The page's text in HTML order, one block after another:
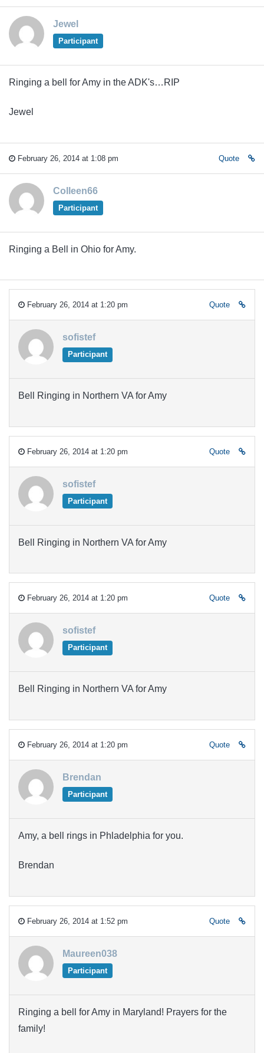
Jewel
Participant
Ringing a bell for Amy in the ADK's…RIP
Jewel
February 26, 2014 at 1:08 pm Quote
Colleen66
Participant
Ringing a Bell in Ohio for Amy.
February 26, 2014 at 1:20 pm Quote
sofistef
Participant
Bell Ringing in Northern VA for Amy
February 26, 2014 at 1:20 pm Quote
sofistef
Participant
Bell Ringing in Northern VA for Amy
February 26, 2014 at 1:20 pm Quote
sofistef
Participant
Bell Ringing in Northern VA for Amy
February 26, 2014 at 1:20 pm Quote
Brendan
Participant
Amy, a bell rings in Phladelphia for you.
Brendan
February 26, 2014 at 1:52 pm Quote
Maureen038
Participant
Ringing a bell for Amy in Maryland! Prayers for the
family!